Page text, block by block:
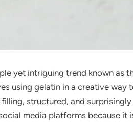
yet intriguing trend known as
using gelatin in a creative way
structured, and
media platforms because it